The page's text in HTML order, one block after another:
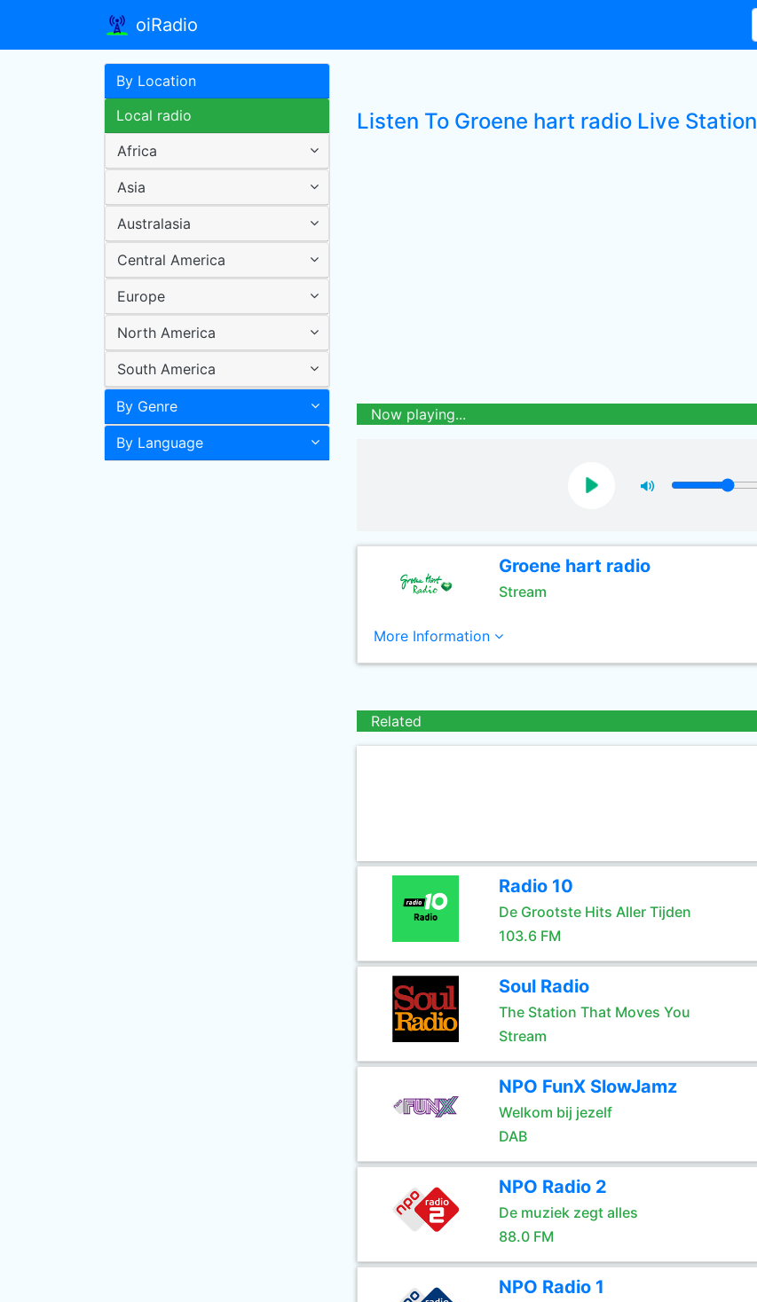
oiRadio
By Location
Local radio
Africa
Asia
Australasia
Central America
Europe
North America
South America
By Genre
By Language
Listen To Groene hart radio Live Station
Now playing...
Groene hart radio
Stream
More Information
Related
Radio 10
De Grootste Hits Aller Tijden
103.6 FM
Soul Radio
The Station That Moves You
Stream
NPO FunX SlowJamz
Welkom bij jezelf
DAB
NPO Radio 2
De muziek zegt alles
88.0 FM
NPO Radio 1